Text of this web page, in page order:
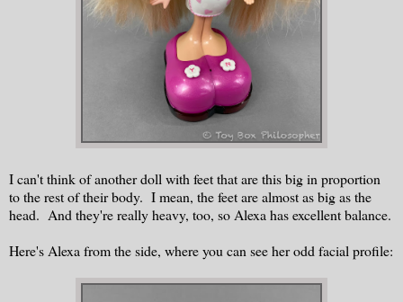
I can't think of another doll with feet that are this big in proportion
to the rest of their body. I mean, the feet are almost as big as the
head. And they're really heavy, too, so Alexa has excellent balance.
Here's Alexa from the side, where you can see her odd facial profile: